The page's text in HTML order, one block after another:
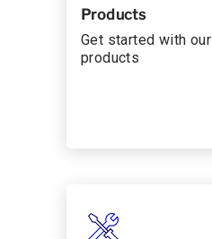
Products
Get started with
products